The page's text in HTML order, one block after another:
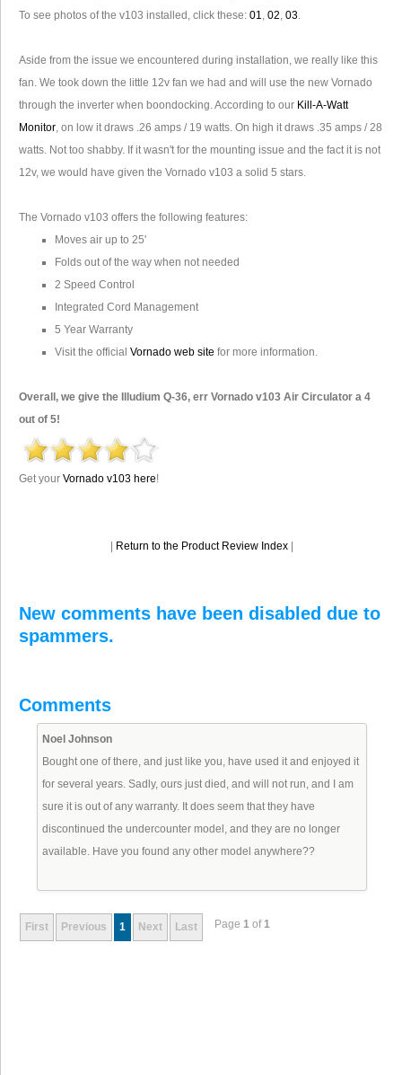
To see photos of the v103 installed, click these: 01, 02, 03.
Aside from the issue we encountered during installation, we really like this
fan. We took down the little 12v fan we had and will use the new Vornado
through the inverter when boondocking. According to our Kill-A-Watt
Monitor, on low it draws .26 amps / 19 watts. On high it draws .35 amps / 28
watts. Not too shabby. If it wasn't for the mounting issue and the fact it is not
12v, we would have given the Vornado v103 a solid 5 stars.
The Vornado v103 offers the following features:
Moves air up to 25'
Folds out of the way when not needed
2 Speed Control
Integrated Cord Management
5 Year Warranty
Visit the official Vornado web site for more information.
Overall, we give the Illudium Q-36, err Vornado v103 Air Circulator a 4
out of 5!
Get your Vornado v103 here!
Return to the Product Review Index
New comments have been disabled due to
spammers.
Comments
Noel Johnson
Bought one of there, and just like you, have used it and enjoyed it
for several years. Sadly, ours just died, and will not run, and I am
sure it is out of any warranty. It does seem that they have
discontinued the undercounter model, and they are no longer
available. Have you found any other model anywhere??
First Previous 1 Next Last Page 1 of1